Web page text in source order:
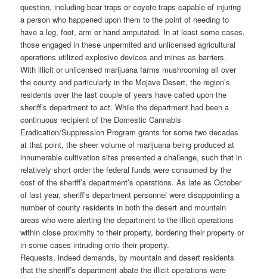
question, including bear traps or coyote traps capable of injuring
a person who happened upon them to the point of needing to
have a leg, foot, arm or hand amputated. In at least some cases,
those engaged in these unpermited and unlicensed agricultural
operations utilized explosive devices and mines as barriers.
With illicit or unlicensed marijuana farms mushrooming all over
the county and particularly in the Mojave Desert, the region’s
residents over the last couple of years have called upon the
sheriff’s department to act. While the department had been a
continuous recipient of the Domestic Cannabis
Eradication/Suppression Program grants for some two decades
at that point, the sheer volume of marijuana being produced at
innumerable cultivation sites presented a challenge, such that in
relatively short order the federal funds were consumed by the
cost of the sheriff’s department’s operations. As late as October
of last year, sheriff’s department personnel were disappointing a
number of county residents in both the desert and mountain
areas who were alerting the department to the illicit operations
within close proximity to their property, bordering their property or
in some cases intruding onto their property.
Requests, indeed demands, by mountain and desert residents
that the sheriff’s department abate the illicit operations were